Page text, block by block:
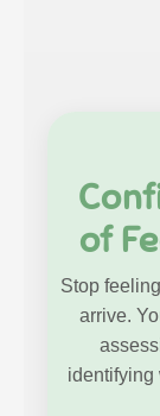
of
Stop
arrive.